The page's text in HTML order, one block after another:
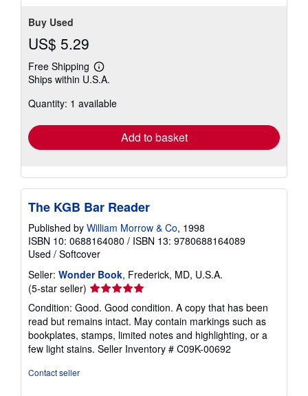
Buy Used
US$ 5.29
Free Shipping
Learn
more
shipping
Ships within U.S.A.
Quantity: 1 available
Add to basket
The KGB Bar Reader
Published by William Morrow & Co, 1998
ISBN 10: 0688164080 / ISBN 13: 9780688164089
Used / Softcover
Seller: Wonder Book, Frederick, MD, U.S.A.
(5-star seller) Seller
rating
5
out
of
5
Condition: Good. Good condition. A copy that has been
read but remains intact. May contain markings such as
bookplates, stamps, limited notes and highlighting, or a
few light stains. Seller Inventory # C09K-00692
Contact seller